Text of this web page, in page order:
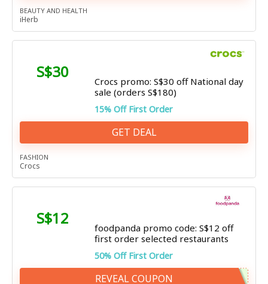
BEAUTY AND HEALTH
iHerb
S$30
Crocs promo: S$30 off National day
sale (orders S$180)
15% Off First Order
GET DEAL
FASHION
Crocs
S$12
foodpanda promo code: S$12 off
first order selected restaurants
50% Off First Order
REVEAL COUPON